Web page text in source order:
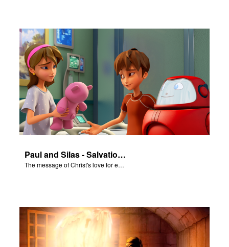
Paul and Silas - Salvation Poem
The message of Christ's love for each of us set to scenes of the Superbook episode “Paul and Silas"